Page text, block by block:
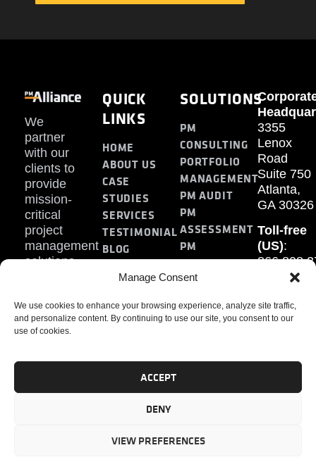
Manage Consent
We use cookies to enhance your browsing experience, analyze site traffic,
and personalize content. By continuing to use our site, you consent to our
use of cookies.
ACCEPT
DENY
VIEW PREFERENCES
We
partner
with our
clients to
provide
mission-
critical
project
management
solutions.
QUICK
LINKS
HOME
ABOUT US
CASE
STUDIES
SERVICES
TESTIMONIAL
BLOG
SOLUTIONS
PM
CONSULTING
PORTFOLIO
MANAGEMENT
PM AUDIT
PM
ASSESSMENT
PM
TRAINING
3355
Lenox
Road
Suite 750
Atlanta,
GA 30326
Toll-free
(US):
Fax:
Project Management Institute, Inc.
© 2024 PMAlliance. All Rights Reserved.